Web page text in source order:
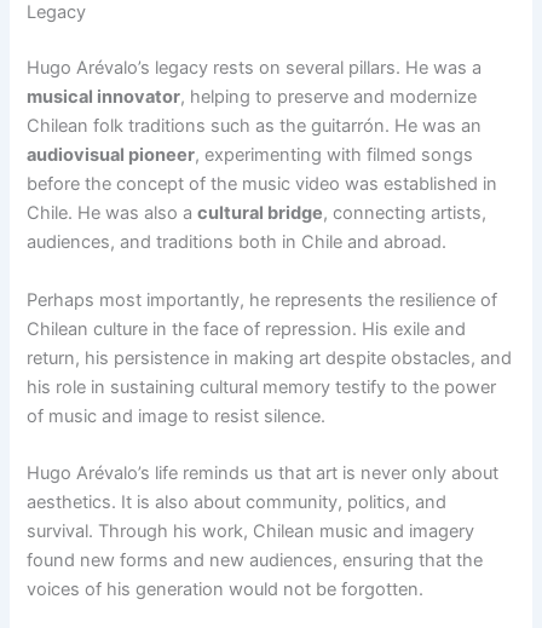
Legacy
Hugo Arévalo’s legacy rests on several pillars. He was a
musical innovator, helping to preserve and modernize
Chilean folk traditions such as the guitarrón. He was an
audiovisual pioneer, experimenting with filmed songs
before the concept of the music video was established in
Chile. He was also acultural bridge, connecting artists,
audiences, and traditions both in Chile and abroad.
Perhaps most importantly, he represents the resilience of
Chilean culture in the face of repression. His exile and
return, his persistence in making art despite obstacles, and
his role in sustaining cultural memory testify to the power
of music and image to resist silence.
Hugo Arévalo’s life reminds us that art is never only about
aesthetics. It is also about community, politics, and
survival. Through his work, Chilean music and imagery
found new forms and new audiences, ensuring that the
voices of his generation would not be forgotten.